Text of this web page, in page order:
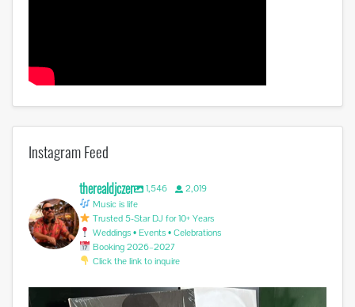
Instagram Feed
therealdjczer 1,546
2,019
Music is life
Trusted 5-Star DJ for 10+ Years
Weddings • Events • Celebrations
Booking 2026–2027
Click the link to inquire
Miss you @avicii . #edm #sufferinginsilence